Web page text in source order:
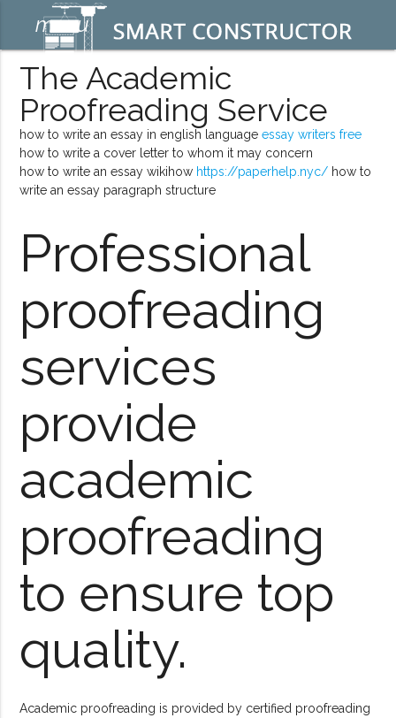
menu
The Academic
Proofreading Service
how to write an essay in english languageessay writers free
how to write a cover letter to whom it may concern
how to write an essay wikihow https://paperhelp.nyc/ how to
write an essay paragraph structure
Professional
proofreading
services
provide
academic
proofreading
to ensure top
quality.
Academic proofreading is provided by certified proofreading